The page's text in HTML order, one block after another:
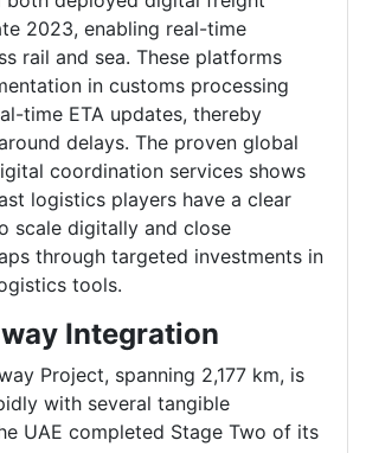
2023, enabling real-time
rail and sea. These platforms
in customs processing
time ETA updates, thereby
delays. The proven global
coordination services shows
logistics players have a clear
scale digitally and close
through targeted investments in
tools.
Integration
Project, spanning 2,177 km, is
with several tangible
UAE completed Stage Two of its